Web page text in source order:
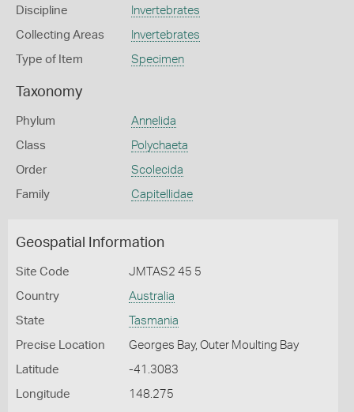
Discipline Invertebrates
Collecting Areas Invertebrates
Type of Item Specimen
Taxonomy
Phylum Annelida
Class Polychaeta
Order Scolecida
Family Capitellidae
Geospatial Information
Site Code JMTAS2 45 5
Country Australia
State Tasmania
Precise Location Georges Bay, Outer Moulting Bay
Latitude -41.3083
Longitude 148.275